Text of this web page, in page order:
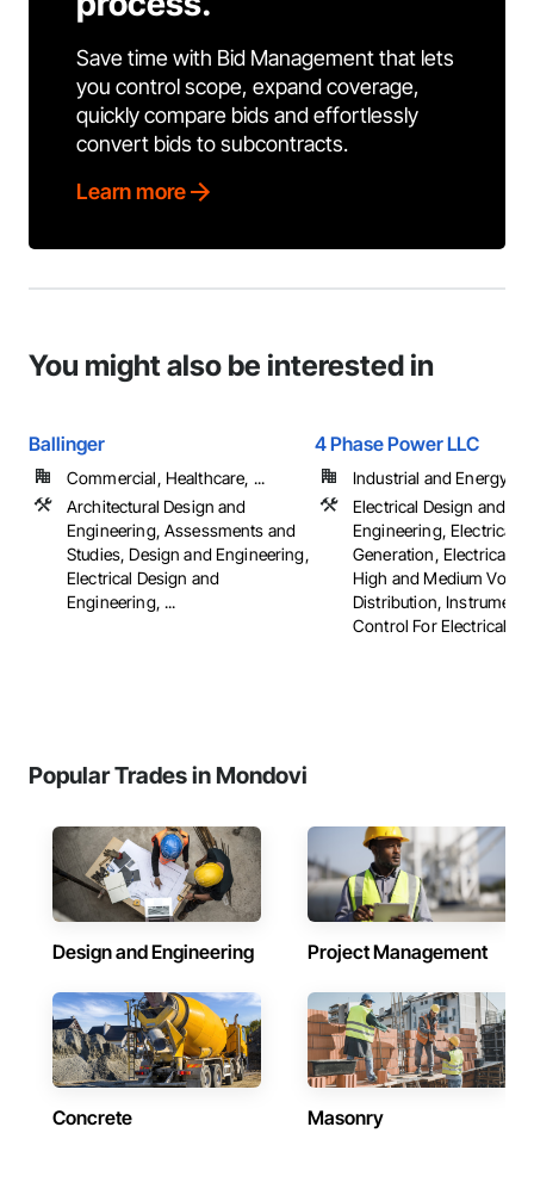
Save time with Bid Management that lets
you control scope, expand coverage,
quickly compare bids and effortlessly
convert bids to subcontracts.
Learn more
You might also be interested in
Ballinger
Commercial, Healthcare, ...
Architectural Design and
Engineering, Assessments and
Studies, Design and Engineering,
Electrical Design and
Engineering, ...
4 Phase Power LLC
Industrial and Energy
Electrical Design and
Engineering, Electrical
Generation, Electrical
High and Medium
Distribution,
Control For Electrical
Popular Trades in Mondovi
Design and Engineering Project Management
Concrete Masonry